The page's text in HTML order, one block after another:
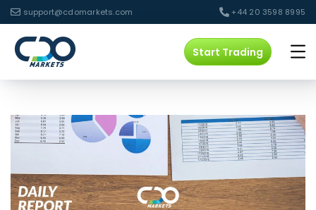
support@cdomarkets.com +44 20 3598 8995
Start Trading